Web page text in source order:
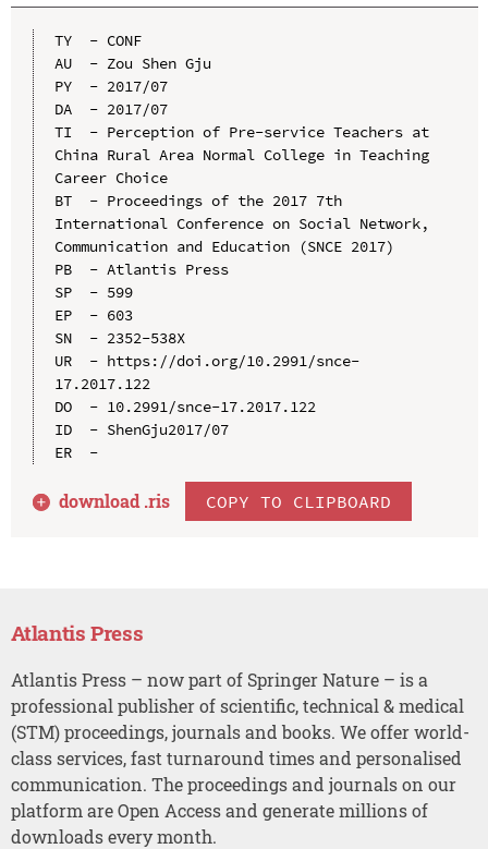
TY  - CONF
AU  - Zou Shen Gju
PY  - 2017/07
DA  - 2017/07
TI  - Perception of Pre-service Teachers at
China Rural Area Normal College in Teaching
Career Choice
BT  - Proceedings of the 2017 7th
International Conference on Social Network,
Communication and Education (SNCE 2017)
PB  - Atlantis Press
SP  - 599
EP  - 603
SN  - 2352-538X
UR  - https://doi.org/10.2991/snce-
17.2017.122
DO  - 10.2991/snce-17.2017.122
ID  - ShenGju2017/07
ER  -
download .ris COPY TO CLIPBOARD
Atlantis Press
Atlantis Press – now part of Springer Nature – is a
professional publisher of scientific, technical & medical
(STM) proceedings, journals and books. We offer world-
class services, fast turnaround times and personalised
communication. The proceedings and journals on our
platform are Open Access and generate millions of
downloads every month.